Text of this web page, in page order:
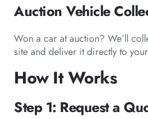
Auction Vehicle
Won a car at auction? We’ll
site and deliver it directly to
How It Works
Step 1: Request a